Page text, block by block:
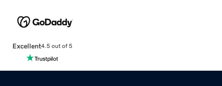
Excellent4.5 out of 5